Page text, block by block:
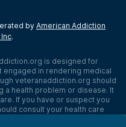
by American Addiction
.
is designed for
engaged in rendering medical
veteranaddiction.org should
a health problem or disease. It
If you have or suspect you
consult your health care